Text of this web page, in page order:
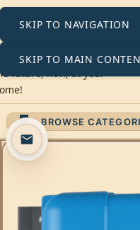
SKIP TO NAVIGATION
SKIP TO MAIN
BROWSE